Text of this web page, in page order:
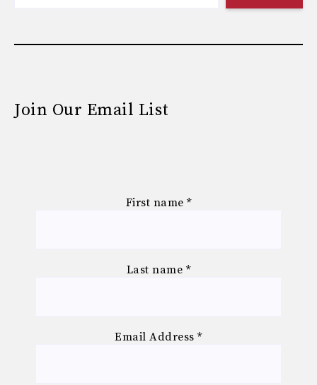
Join Our Email List
First name *
Last name *
Email Address*